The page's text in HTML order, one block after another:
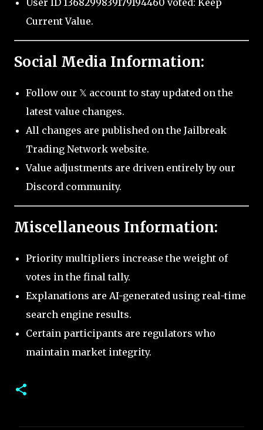
User ID 1368299839179194460 voted: Keep
Current Value.
Social Media Information:
Follow our 𝕏 account to stay updated on the
latest value changes.
All changes are published on the Jailbreak
Trading Network website.
Value adjustments are driven entirely by our
Discord community.
Miscellaneous Information:
Priority multipliers increase the weight of
votes in the final tally.
Explanations are AI-generated using real-time
search engine results.
Certain participants are regulators who
maintain market integrity.